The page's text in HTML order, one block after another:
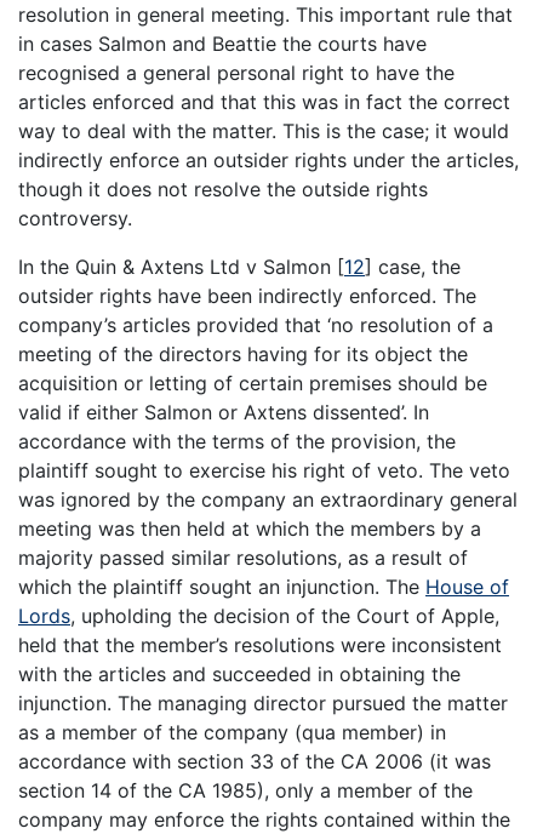
resolution in general meeting. This important rule that
in cases Salmon and Beattie the courts have
recognised a general personal right to have the
articles enforced and that this was in fact the correct
way to deal with the matter. This is the case; it would
indirectly enforce an outsider rights under the articles,
though it does not resolve the outside rights
controversy.
In the Quin & Axtens Ltd v Salmon [12] case, the
outsider rights have been indirectly enforced. The
company’s articles provided that ‘no resolution of a
meeting of the directors having for its object the
acquisition or letting of certain premises should be
valid if either Salmon or Axtens dissented’. In
accordance with the terms of the provision, the
plaintiff sought to exercise his right of veto. The veto
was ignored by the company an extraordinary general
meeting was then held at which the members by a
majority passed similar resolutions, as a result of
which the plaintiff sought an injunction. The House of
Lords, upholding the decision of the Court of Apple,
held that the member’s resolutions were inconsistent
with the articles and succeeded in obtaining the
injunction. The managing director pursued the matter
as a member of the company (qua member) in
accordance with section 33 of the CA 2006 (it was
section 14 of the CA 1985), only a member of the
company may enforce the rights contained within the